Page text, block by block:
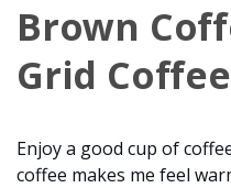
Brown
Grid
Enjoy a good cup of
coffee makes me feel